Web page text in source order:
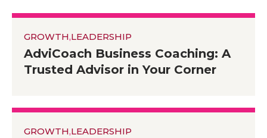
GROWTH,LEADERSHIP
AdviCoach Business Coaching: A
Trusted Advisor in Your Corner
GROWTH,LEADERSHIP